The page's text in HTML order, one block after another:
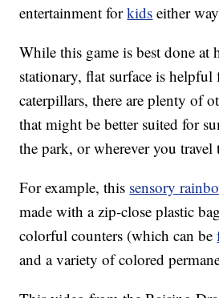
entertainment forkids either
While this game is best done at
stationary, flat surface is
caterpillars, there are plenty of
that might be better suited for
the park, or wherever you travel
For example, this sensory
made with a zip-close plastic
colorful counters (which can be
and a variety of colored